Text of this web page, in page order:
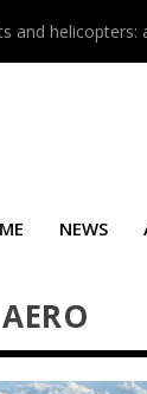
and
NEWS